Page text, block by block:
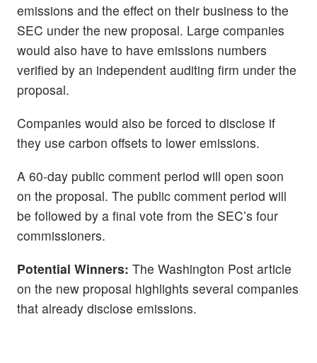
emissions and the effect on their business to the
SEC under the new proposal. Large companies
would also have to have emissions numbers
verified by an independent auditing firm under the
proposal.
Companies would also be forced to disclose if
they use carbon offsets to lower emissions.
A 60-day public comment period will open soon
on the proposal. The public comment period will
be followed by a final vote from the SEC’s four
commissioners.
Potential Winners: The Washington Post article
on the new proposal highlights several companies
that already disclose emissions.